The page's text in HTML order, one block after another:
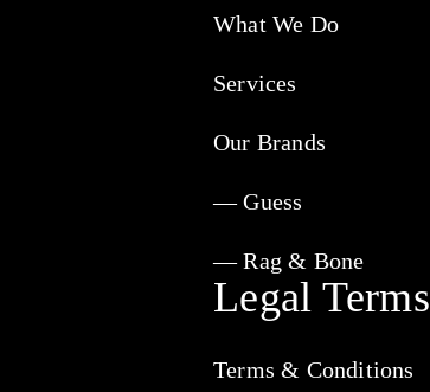
What We Do
Services
Our Brands
— Guess
— Rag & Bone
Legal Terms
Terms & Conditions